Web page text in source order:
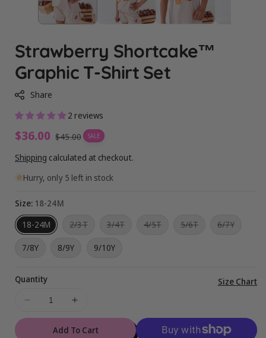
Strawberry Shortcake™
Graphic T-Shirt Set
Share
2 reviews
Sale
price
$36.00 Regular
price
$45.00 SALE
Shipping calculated at checkout.
Hurry, only 5 left in stock
Size: 18-24M
18-24M
2/3TVariant
or
3/4TVariant4/5TVariant5/6TVariant6/7YVariant
7/8Y 8/9Y 9/10Y
Quantity
Decrease
quantity
Increase
quantity
for
Size Chart
Add To Cart